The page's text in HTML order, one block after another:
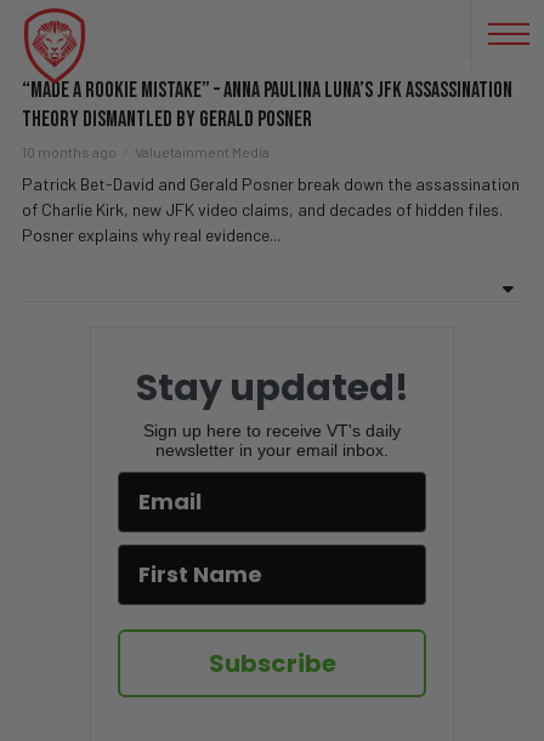
FREEDOM OF INFORMATION
“Made A Rookie Mistake” – Anna Paulina Luna’s JFK Assassination
Theory DISMANTLED By Gerald Posner
10 months ago Valuetainment Media
Patrick Bet-David and Gerald Posner break down the assassination
of Charlie Kirk, new JFK video claims, and decades of hidden files.
Posner explains why real evidence...
Stay updated!
Sign up here to receive VT's daily
newsletter in your email inbox.
Subscribe